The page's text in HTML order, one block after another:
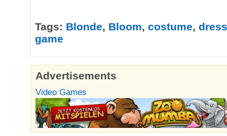
Tags: Blonde, Bloom, costume,
game
Advertisements
Video Games